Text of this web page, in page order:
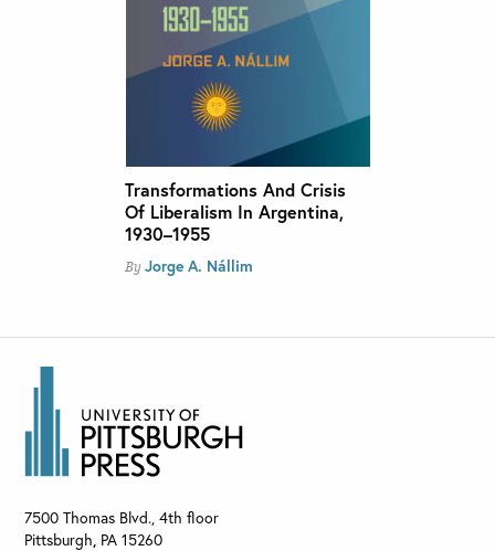
Transformations And Crisis
Of Liberalism In Argentina,
1930–1955
By Jorge A. Nállim
7500 Thomas Blvd., 4th floor
Pittsburgh, PA 15260